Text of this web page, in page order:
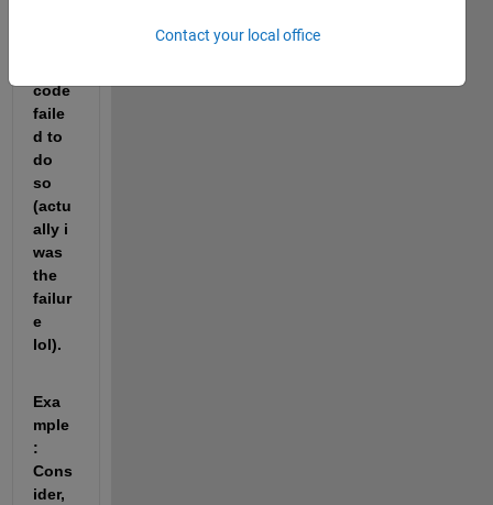
code
faile
d to
do
so
(actu
ally i
was
the
failur
e
lol).
Exa
mple
:
Cons
ider,
Contact your local office